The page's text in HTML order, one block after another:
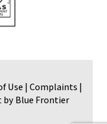
Use|Complaints |
by Blue Frontier